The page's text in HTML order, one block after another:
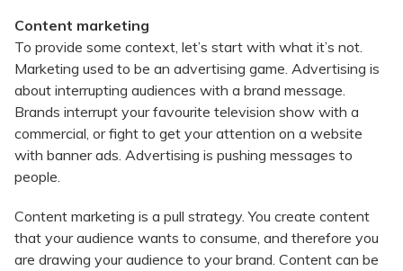
Content marketing
To provide some context, let’s start with what it’s not.
Marketing used to be an advertising game. Advertising is
about interrupting audiences with a brand message.
Brands interrupt your favourite television show with a
commercial, or fight to get your attention on a website
with banner ads. Advertising is pushing messages to
people.
Content marketing is a pull strategy. You create content
that your audience wants to consume, and therefore you
are drawing your audience to your brand. Content can be